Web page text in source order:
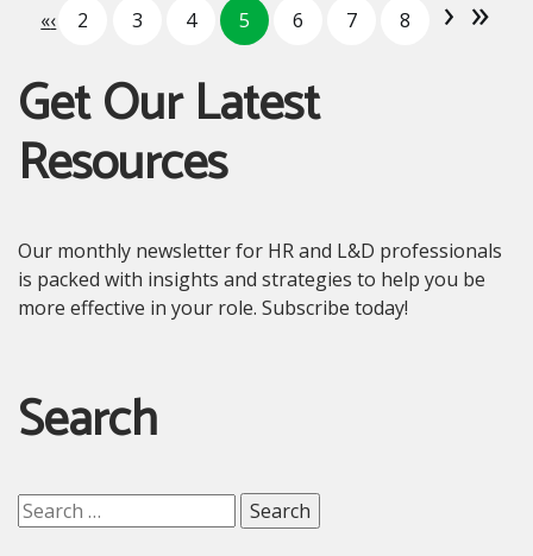
«‹ 2 3 4 5 6 7 8 › »
Get Our Latest
Resources
Our monthly newsletter for HR and L&D professionals
is packed with insights and strategies to help you be
more effective in your role. Subscribe today!
Search
Search
for: